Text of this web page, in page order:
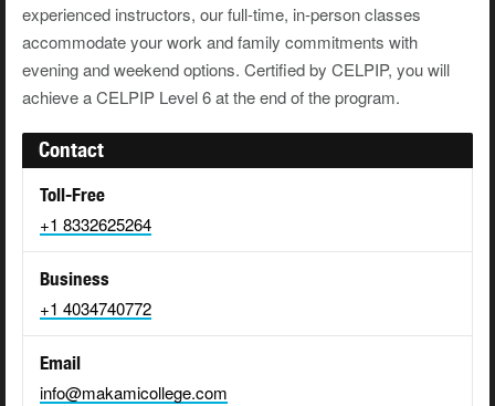
experienced instructors, our full-time, in-person classes
accommodate your work and family commitments with
evening and weekend options. Certified by CELPIP, you will
achieve a CELPIP Level 6 at the end of the program.
Contact
Toll-Free
+1 8332625264
Business
+1 4034740772
Email
info@makamicollege.com